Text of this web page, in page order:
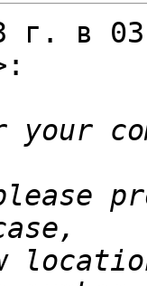
г. в